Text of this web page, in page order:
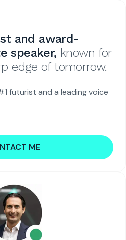
and award-
speaker, known for
edge of tomorrow.
futurist and a leading voice
ME